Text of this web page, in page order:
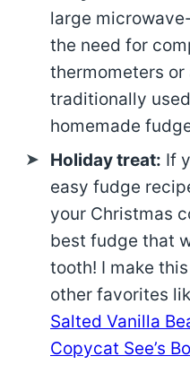
large
the need for
thermometers
traditionally
homemade
Holiday treat: If
easy fudge
your Christmas
best fudge that
tooth! I make
other favorites
Salted Vanilla
Copycat See’s